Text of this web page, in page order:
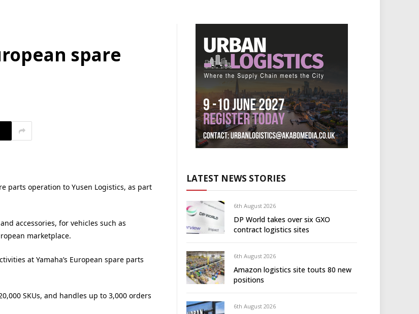
spare
parts operation to Yusen Logistics, as part
accessories, for vehicles such as
marketplace.
at Yamaha’s European spare parts
SKUs, and handles up to 3,000 orders
LATEST NEWS STORIES
6th August 2026
DP World takes over six GXO
contract logistics sites
6th August 2026
Amazon logistics site touts 80 new
positions
6th August 2026